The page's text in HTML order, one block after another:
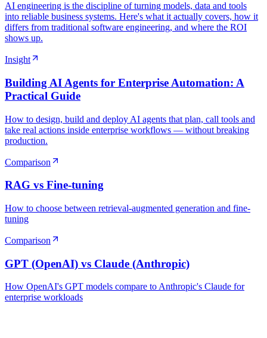
AI engineering is the discipline of turning models, data and tools
into reliable business systems. Here's what it actually covers, how it
differs from traditional software engineering, and where the ROI
shows up.
Insight
Building AI Agents for Enterprise Automation: A
Practical Guide
How to design, build and deploy AI agents that plan, call tools and
take real actions inside enterprise workflows — without breaking
production.
Comparison
RAG vs Fine-tuning
How to choose between retrieval-augmented generation and fine-
tuning
Comparison
GPT (OpenAI) vs Claude (Anthropic)
How OpenAI's GPT models compare to Anthropic's Claude for
enterprise workloads